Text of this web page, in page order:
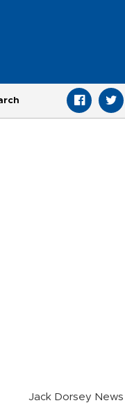
Jack Dorsey News